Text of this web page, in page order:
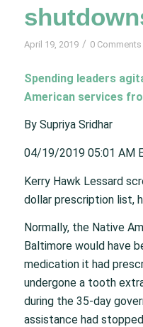
April 19, 2019 / 0 Comments
Spending leaders
American services
By Supriya Sridhar
04/19/2019 05:01 AM
Kerry Hawk Lessard
dollar prescription list,
Normally, the Native
Baltimore would have
medication it had
undergone a tooth
during the 35-day
assistance had